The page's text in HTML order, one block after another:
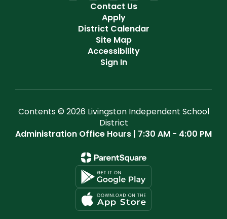
Contact Us
Apply
District Calendar
Site Map
Accessibility
Sign In
Contents © 2026 Livingston Independent School
District
Administration Office Hours | 7:30 AM - 4:00 PM